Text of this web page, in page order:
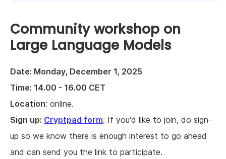
News & events
Resources
Support NLnet
Community workshop on
Large Language Models
Date: Monday, December 1, 2025
Time: 14.00 - 16.00 CET
Location: online.
Sign up: Cryptpad form. If you'd like to join, do sign-
up so we know there is enough interest to go ahead
and can send you the link to participate.